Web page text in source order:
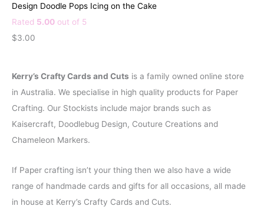
Design Doodle Pops Icing on the Cake
Rated 5.00 out of 5
$3.00
Kerry’s Crafty Cards and Cuts is a family owned online store
in Australia. We specialise in high quality products for Paper
Crafting. Our Stockists include major brands such as
Kaisercraft, Doodlebug Design, Couture Creations and
Chameleon Markers.
If Paper crafting isn’t your thing then we also have a wide
range of handmade cards and gifts for all occasions, all made
in house at Kerry’s Crafty Cards and Cuts.